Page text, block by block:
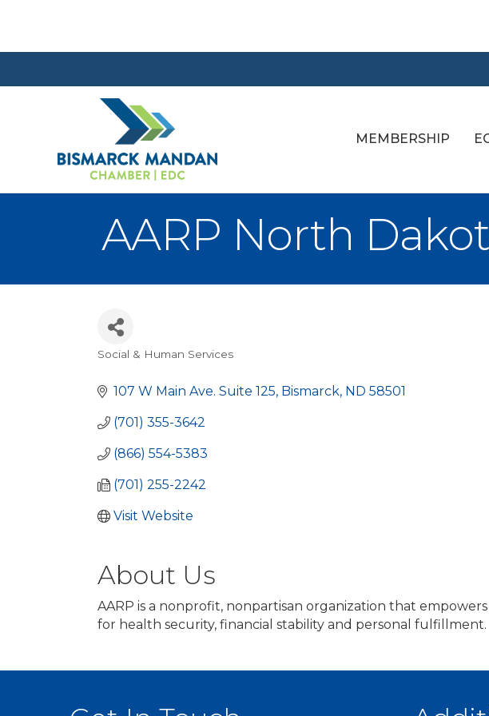
MEMBERSHIP
AARP North
Social & Human Services
107 W Main Ave. Suite 125 Bismarck ND 58501
(701) 355-3642
(866) 554-5383
(701) 255-2242
Visit Website
About Us
AARP is a nonprofit, nonpartisan organization that
for health security, financial stability and personal fulfillment.